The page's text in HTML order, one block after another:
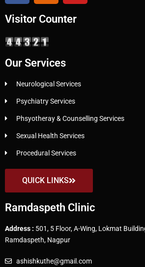
Visitor Counter
Our Services
Neurological Services
Psychiatry Services
Phsyotheray & Counselling Services
Sexual Health Services
Procedural Services
QUICK LINKS
Ramdaspeth Clinic
Address : 501, 5 Floor, A-Wing, Lokmat
Ramdaspeth, Nagpur
ashishkuthe@gmail.com